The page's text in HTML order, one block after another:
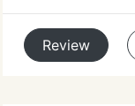
Review